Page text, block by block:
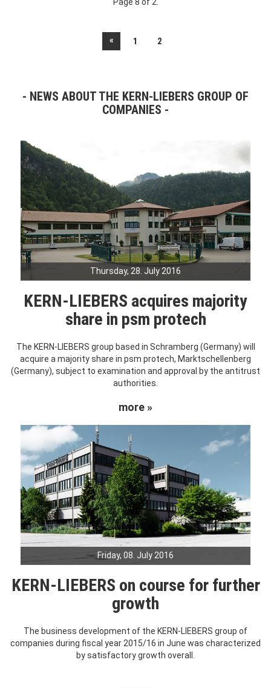
« 1 2
NEWS ABOUT THE KERN-LIEBERS GROUP OF
COMPANIES
Thursday, 28. July 2016
KERN-LIEBERS acquires majority
share in psm protech
The KERN-LIEBERS group based in Schramberg (Germany) will
acquire a majority share in psm protech, Marktschellenberg
(Germany), subject to examination and approval by the antitrust
authorities.
more »
Friday, 08. July 2016
KERN-LIEBERS on course for further
growth
The business development of the KERN-LIEBERS group of
companies during fiscal year 2015/16 in June was characterized
by satisfactory growth overall.